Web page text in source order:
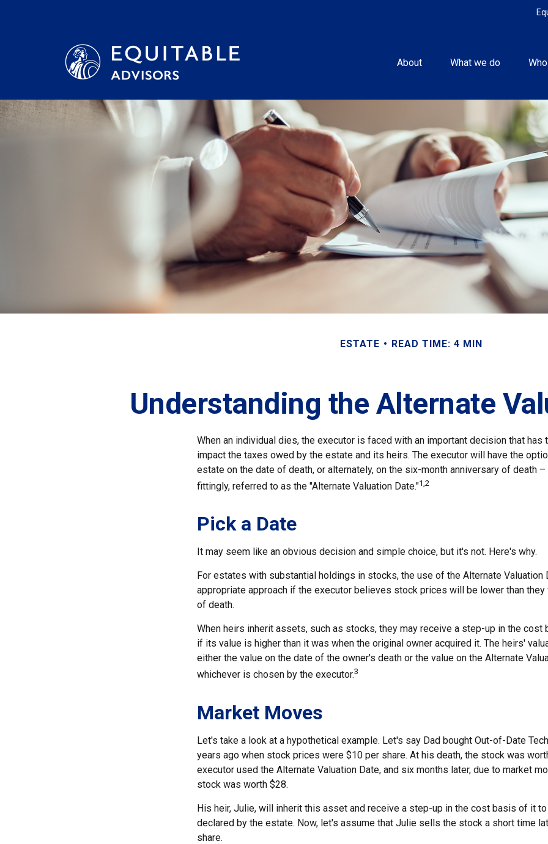
About What we do
ESTATE READ TIME: 4 MIN
Understanding the Alternate
When an individual dies, the executor is faced with an important decision that has
impact the taxes owed by the estate and its heirs. The executor will have the
estate on the date of death, or alternately, on the six-month anniversary of death
fittingly, referred to as the "Alternate Valuation Date."1,2
Pick a Date
It may seem like an obvious decision and simple choice, but it's not. Here's why.
For estates with substantial holdings in stocks, the use of the Alternate Valuation
appropriate approach if the executor believes stock prices will be lower than they
of death.
When heirs inherit assets, such as stocks, they may receive a step-up in the
if its value is higher than it was when the original owner acquired it. The heirs'
either the value on the date of the owner's death or the value on the Alternate
whichever is chosen by the executor.3
Market Moves
Let's take a look at a hypothetical example. Let's say Dad bought Out-of-Date
years ago when stock prices were $10 per share. At his death, the stock was
executor used the Alternate Valuation Date, and six months later, due to market
stock was worth $28.
His heir, Julie, will inherit this asset and receive a step-up in the cost basis of it
declared by the estate. Now, let's assume that Julie sells the stock a short time
share.